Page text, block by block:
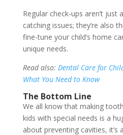
Regular check-ups aren’t just
catching issues; they’re also
fine-tune your child’s home
unique needs.
Read also: Dental Care for
What You Need to Know
The Bottom Line
We all know that making
kids with special needs is a
about preventing cavities, it’s